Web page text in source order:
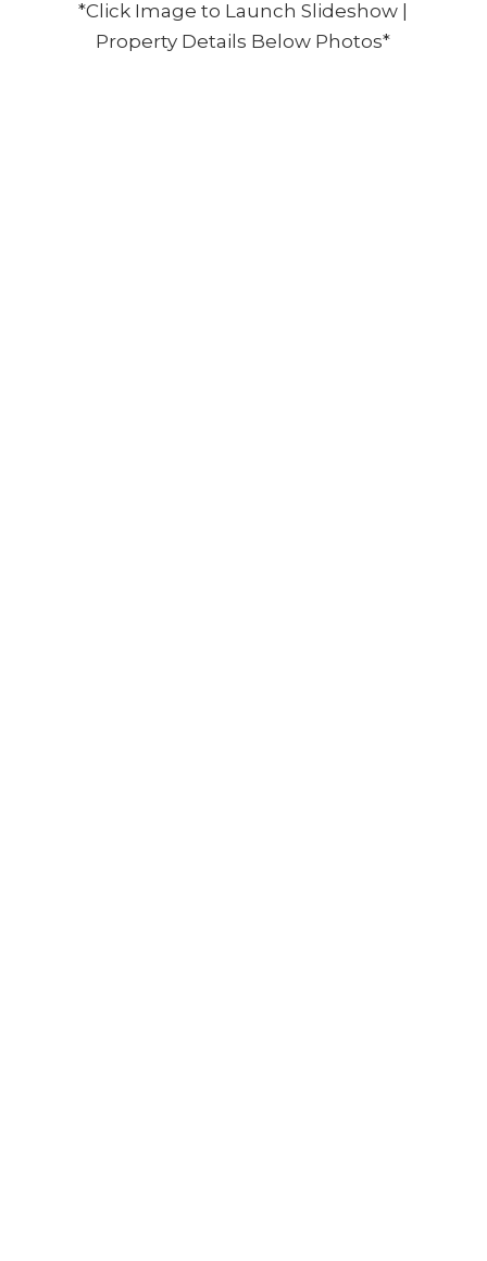
*Click Image to Launch Slideshow |
Property Details Below Photos*